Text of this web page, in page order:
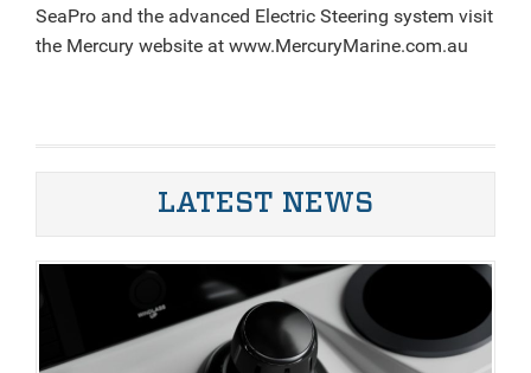
SeaPro and the advanced Electric Steering system visit
the Mercury website at www.MercuryMarine.com.au
LATEST NEWS